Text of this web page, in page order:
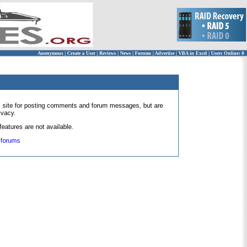
Anonymous | Create a User | Reviews | News | Forums | Advertise| VBA in Excel | Users Online: 0
for posting comments and forum messages, but are
are not available.